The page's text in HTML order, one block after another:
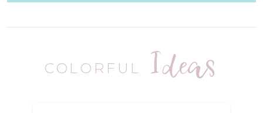
COLORFUL Ideas